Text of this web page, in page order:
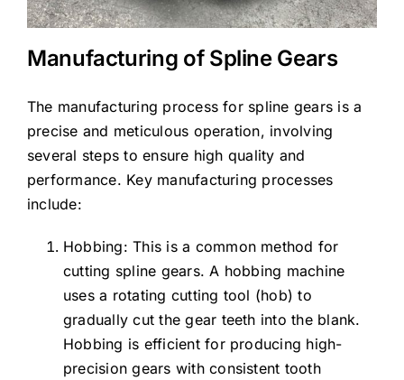
Manufacturing of Spline Gears
The manufacturing process for spline gears is a
precise and meticulous operation, involving
several steps to ensure high quality and
performance. Key manufacturing processes
include:
Hobbing: This is a common method for
cutting spline gears. A hobbing machine
uses a rotating cutting tool (hob) to
gradually cut the gear teeth into the blank.
Hobbing is efficient for producing high-
precision gears with consistent tooth